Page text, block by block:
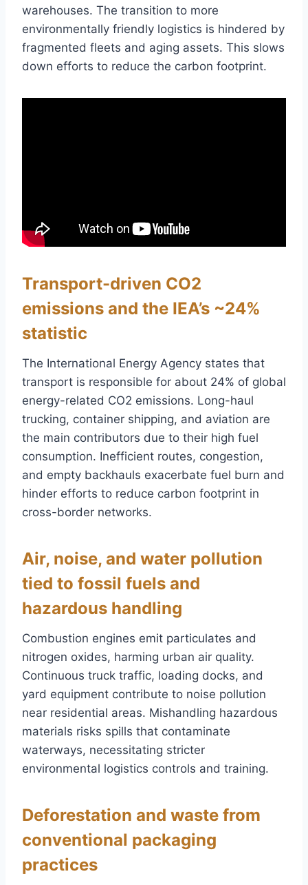
warehouses. The transition to more
environmentally friendly logistics is hindered by
fragmented fleets and aging assets. This slows
down efforts to reduce the carbon footprint.
Transport-driven CO2
emissions and the IEA’s ~24%
statistic
The International Energy Agency states that
transport is responsible for about 24% of global
energy-related CO2 emissions. Long-haul
trucking, container shipping, and aviation are
the main contributors due to their high fuel
consumption. Inefficient routes, congestion,
and empty backhauls exacerbate fuel burn and
hinder efforts to reduce carbon footprint in
cross-border networks.
Air, noise, and water pollution
tied to fossil fuels and
hazardous handling
Combustion engines emit particulates and
nitrogen oxides, harming urban air quality.
Continuous truck traffic, loading docks, and
yard equipment contribute to noise pollution
near residential areas. Mishandling hazardous
materials risks spills that contaminate
waterways, necessitating stricter
environmental logistics controls and training.
Deforestation and waste from
conventional packaging
practices